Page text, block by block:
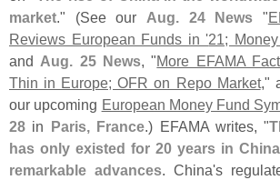
market." (See our Aug. 24 News "
Reviews European Funds in '​21;
and Aug. 25 News, "More EFAMA
Thin in Europe; OFR on Repo Market,"
our upcoming European Money Fund
28 in Paris, France.) EFAMA writes, "
has only existed for 20 years in
remarkable advances. China's